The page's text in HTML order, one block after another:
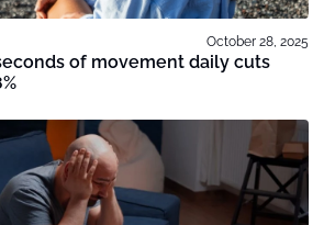
October 28, 2025
of movement daily cuts